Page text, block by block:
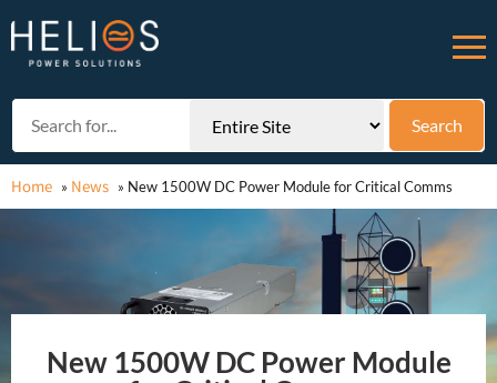
Home » News » New 1500W DC Power Module for Critical Comms
New 1500W DC Power Module